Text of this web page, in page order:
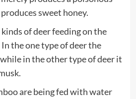
sweet honey.
of deer feeding on the
the one type of deer the
in the other type of deer it
are being fed with water